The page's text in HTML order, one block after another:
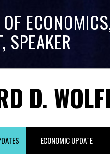
SPEAKER
D.
ECONOMIC UPDATE